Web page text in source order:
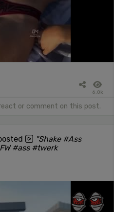
6.0k
or comment on this post.
"Shake #Ass
#ass #twerk